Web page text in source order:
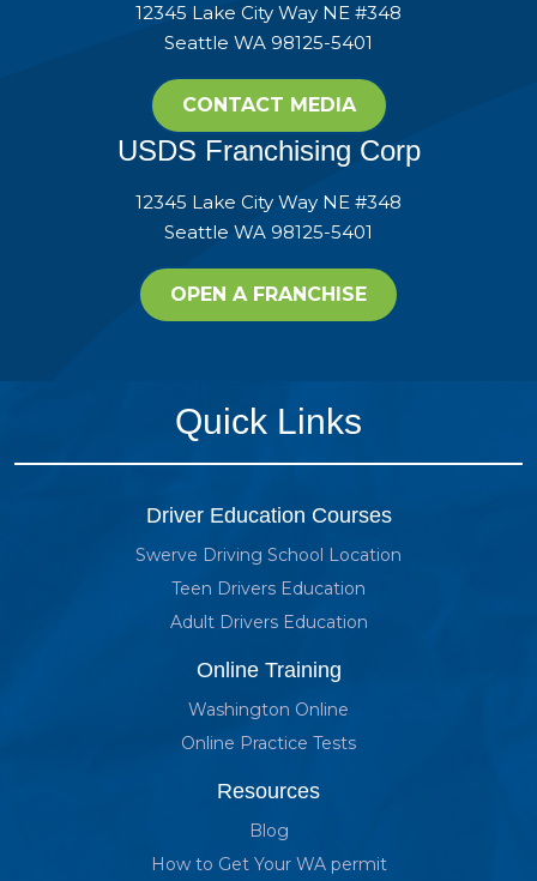
12345 Lake City Way NE #348
Seattle WA 98125-5401
CONTACT MEDIA
USDS Franchising Corp
12345 Lake City Way NE #348
Seattle WA 98125-5401
OPEN A FRANCHISE
Quick Links
Driver Education Courses
Swerve Driving School Location
Teen Drivers Education
Adult Drivers Education
Online Training
Washington Online
Online Practice Tests
Resources
Blog
How to Get Your WA permit